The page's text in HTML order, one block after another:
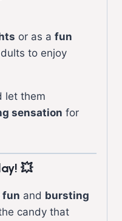
or as a fun
to enjoy
let them
sensation for
💥
fun and bursting
candy that